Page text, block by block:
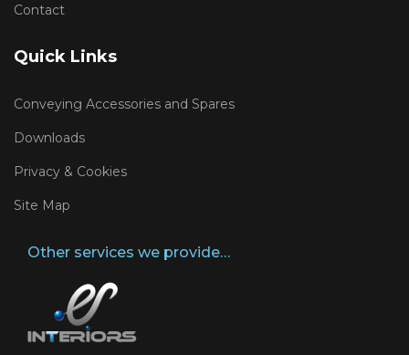
Contact
Quick Links
Conveying Accessories and Spares
Downloads
Privacy & Cookies
Site Map
Other services we provide…